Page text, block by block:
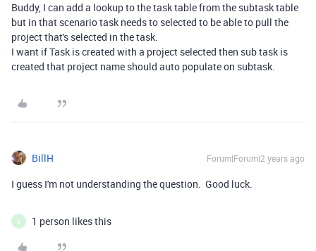
Buddy, I can add a lookup to the task table from the subtask table
but in that scenario task needs to selected to be able to pull the
project that's selected in the task.
I want if Task is created with a project selected then sub task is
created that project name should auto populate on subtask.
BillH Forum|Forum|2 years ago
I guess I'm not understanding the question. Good luck.
B 1 person likes this